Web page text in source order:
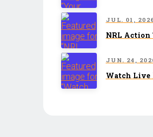
JUL. 01,
NRL Action
JUN. 24,
Watch Live